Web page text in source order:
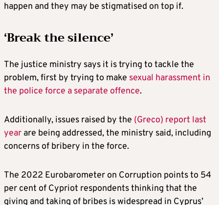
happen and they may be stigmatised on top if.
‘Break the silence’
The justice ministry says it is trying to tackle the
problem, first by trying to make sexual harassment in
the police force a separate offence.
Additionally, issues raised by the (Greco) report last
year are being addressed, the ministry said, including
concerns of bribery in the force.
The 2022 Eurobarometer on Corruption points to 54
per cent of Cypriot respondents thinking that the
giving and taking of bribes is widespread in Cyprus’